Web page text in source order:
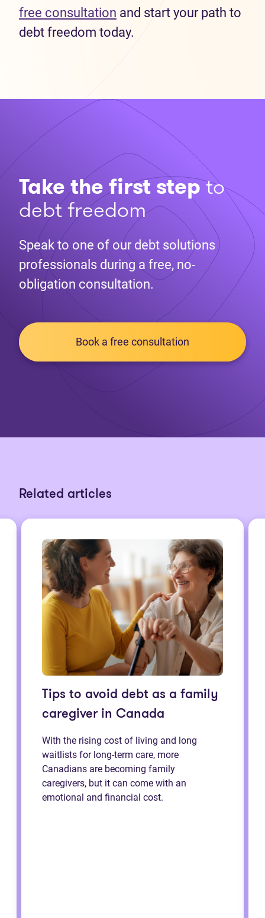
free consultation and start your path to
debt freedom today.
Take the first stepto
debt freedom
Speak to one of our debt solutions
professionals during a free, no-
obligation consultation.
Book a free consultation
Related articles
Tips to avoid debt as a family
caregiver in Canada
With the rising cost of living and long
waitlists for long-term care, more
Canadians are becoming family
caregivers, but it can come with an
emotional and financial cost.